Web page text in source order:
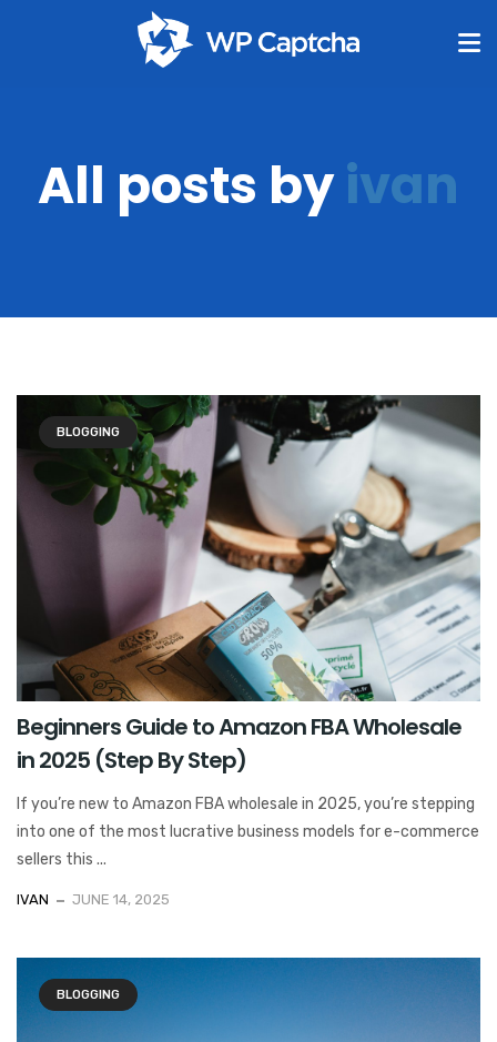
All posts byivan
BLOGGING
Beginners Guide to Amazon FBA Wholesale
in 2025 (Step By Step)
If you’re new to Amazon FBA wholesale in 2025, you’re stepping
into one of the most lucrative business models for e-commerce
sellers this ...
IVAN JUNE 14, 2025
BLOGGING